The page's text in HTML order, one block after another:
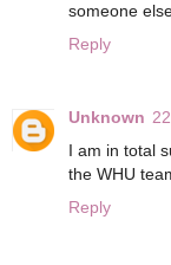
someone
Reply
Unknown
I am in total
the WHU
Reply